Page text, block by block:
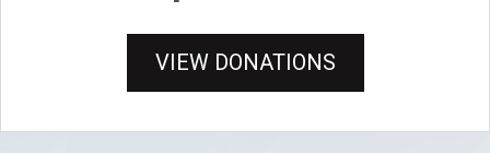
VIEW DONATIONS